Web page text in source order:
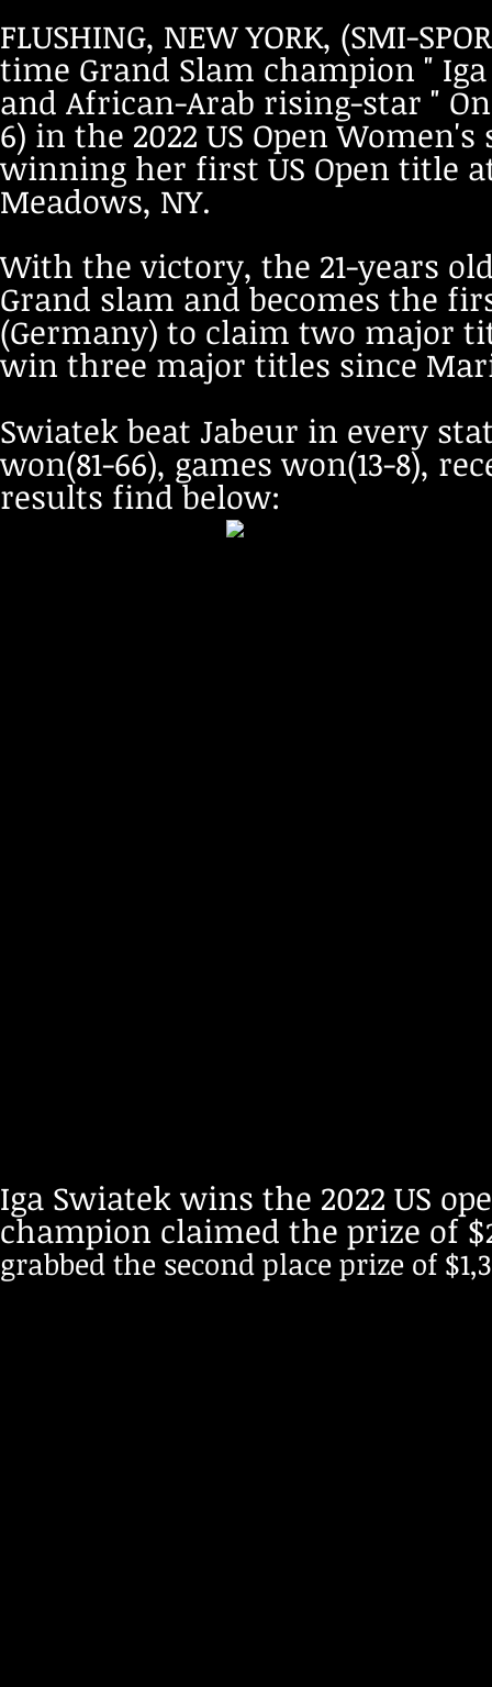
FLUSHING, NEW YORK, (SMI-
time Grand Slam champion "
and African-Arab rising-star "
6) in the 2022 US Open
winning her first US Open title
Meadows, NY.
With the victory, the 21-years
Grand slam and becomes the
(Germany) to claim two major
win three major titles since
Swiatek beat Jabeur in every
won(81-66), games won(13-8),
results find below:
Iga Swiatek wins the 2022 US
champion claimed the prize of $
grabbed the second place prize of